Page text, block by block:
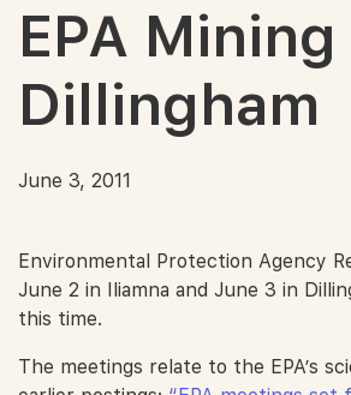
EPA
Dillingham
June 3, 2011
Environmental Protection Agency
June 2 in Iliamna and June 3 in
this time.
The meetings relate to the EPA’s